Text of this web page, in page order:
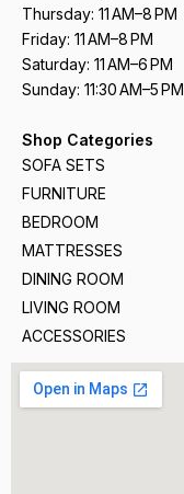
Thursday: 11 AM–8 PM
Friday: 11 AM–8 PM
Saturday: 11 AM–6 PM
Sunday: 11:30 AM–5 PM
Shop Categories
SOFA SETS
FURNITURE
BEDROOM
MATTRESSES
DINING ROOM
LIVING ROOM
ACCESSORIES